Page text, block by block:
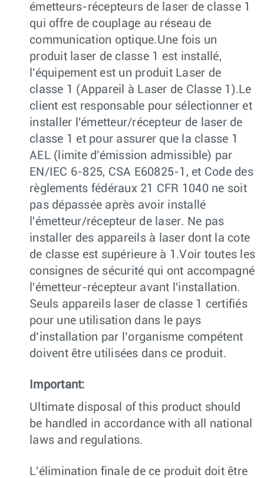
émetteurs-récepteurs de laser de classe 1
qui offre de couplage au réseau de
communication optique.Une fois un
produit laser de classe 1 est installé,
l'équipement est un produit Laser de
classe 1 (Appareil à Laser de Classe 1).Le
client est responsable pour sélectionner et
installer l'émetteur/récepteur de laser de
classe 1 et pour assurer que la classe 1
AEL (limite d'émission admissible) par
EN/IEC 6-825, CSA E60825-1, et Code des
règlements fédéraux 21 CFR 1040 ne soit
pas dépassée après avoir installé
l'émetteur/récepteur de laser. Ne pas
installer des appareils à laser dont la cote
de classe est supérieure à 1.Voir toutes les
consignes de sécurité qui ont accompagné
l'émetteur-récepteur avant l'installation.
Seuls appareils laser de classe 1 certifiés
pour une utilisation dans le pays
d’installation par l’organisme compétent
doivent être utilisées dans ce produit.
Important:
Ultimate disposal of this product should
be handled in accordance with all national
laws and regulations.
L'élimination finale de ce produit doit être